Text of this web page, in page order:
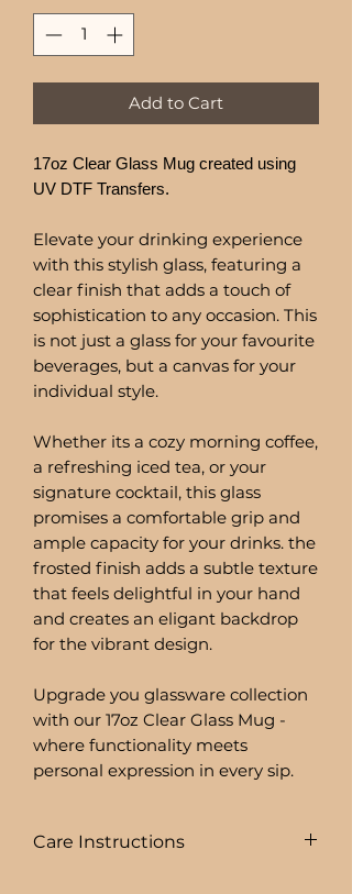
Add to Cart
17oz Clear Glass Mug created using
UV DTF Transfers.
Elevate your drinking experience
with this stylish glass, featuring a
clear finish that adds a touch of
sophistication to any occasion. This
is not just a glass for your favourite
beverages, but a canvas for your
individual style.
Whether its a cozy morning coffee,
a refreshing iced tea, or your
signature cocktail, this glass
promises a comfortable grip and
ample capacity for your drinks. the
frosted finish adds a subtle texture
that feels delightful in your hand
and creates an eligant backdrop
for the vibrant design.
Upgrade you glassware collection
with our 17oz Clear Glass Mug -
where functionality meets
personal expression in every sip.
Care Instructions